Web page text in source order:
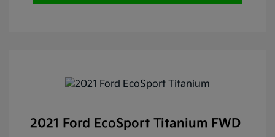
2021 Ford EcoSport Titanium FWD